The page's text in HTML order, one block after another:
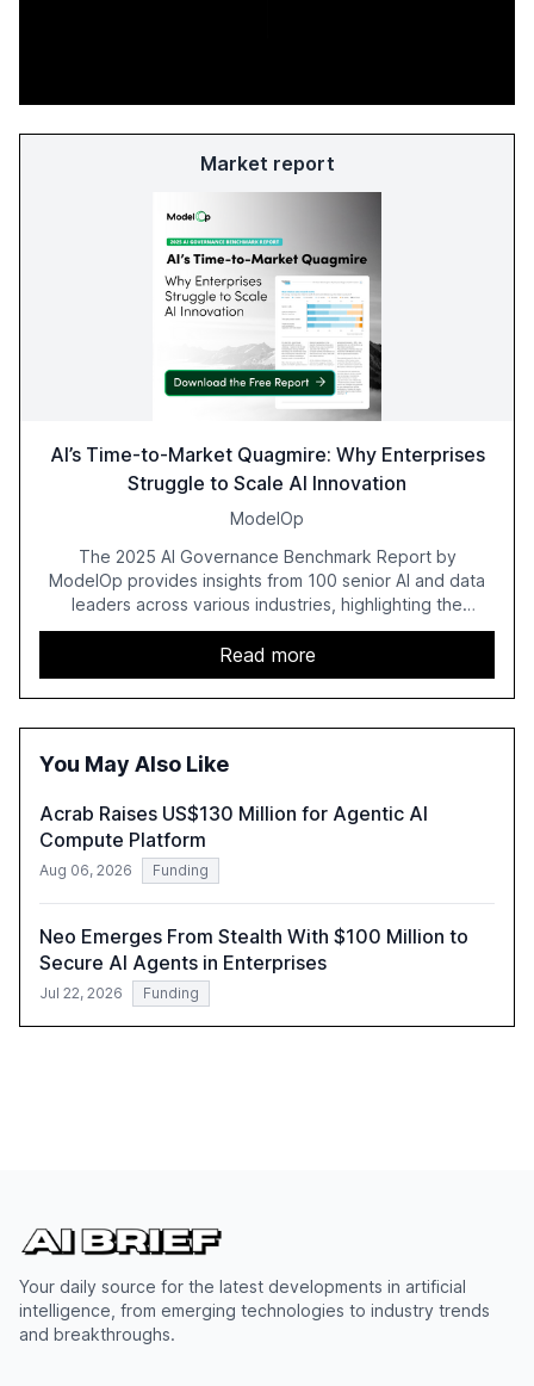
Market report
AI’s Time-to-Market Quagmire: Why Enterprises
Struggle to Scale AI Innovation
ModelOp
The 2025 AI Governance Benchmark Report by
ModelOp provides insights from 100 senior AI and data
leaders across various industries, highlighting the
challenges enterprises face in scaling AI initiatives. The
report emphasizes the importance of AI governance and
automation in overcoming fragmented systems and
inconsistent practices, showcasing how early adoption
correlates with faster deployment and stronger ROI.
Read more
You May Also Like
Acrab Raises US$130 Million for Agentic AI
Compute Platform
Aug 06, 2026 Funding
Neo Emerges From Stealth With $100 Million to
Secure AI Agents in Enterprises
Jul 22, 2026 Funding
Your daily source for the latest developments in artificial
intelligence, from emerging technologies to industry trends
and breakthroughs.